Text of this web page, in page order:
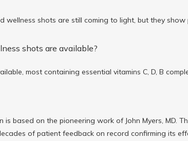
wellness shots are still coming to light, but they
shots are available?
most containing essential vitamins C, D, B
based on the pioneering work of John Myers, MD.
of patient feedback on record confirming its